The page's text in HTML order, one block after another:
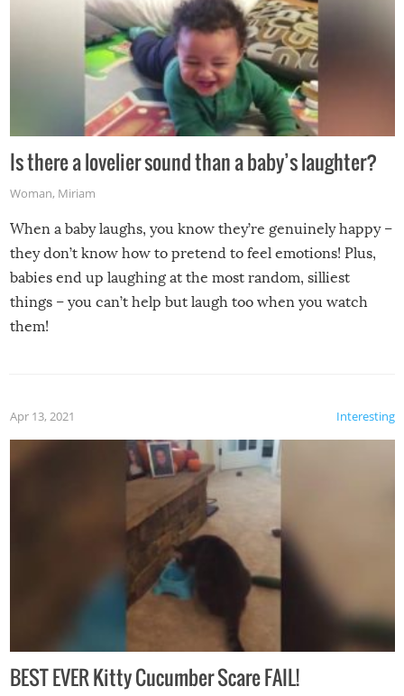
Is there a lovelier sound than a baby’s laughter?
Woman, Miriam
When a baby laughs, you know they’re genuinely happy –
they don’t know how to pretend to feel emotions! Plus,
babies end up laughing at the most random, silliest
things – you can’t help but laugh too when you watch
them!
Interesting
Apr 13, 2021
BEST EVER Kitty Cucumber Scare FAIL!